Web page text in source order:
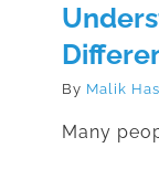
By Malik
Many